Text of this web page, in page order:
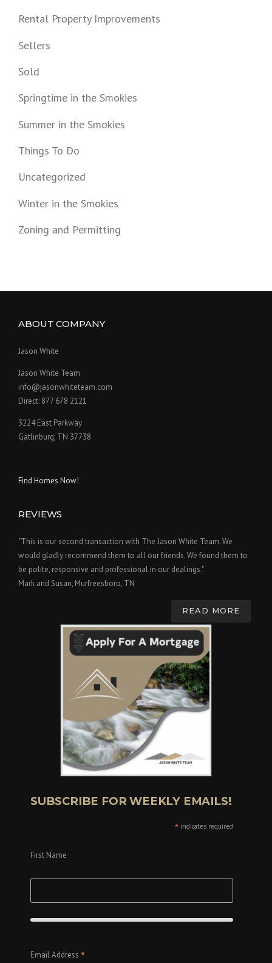
Rental Property Improvements
Sellers
Sold
Springtime in the Smokies
Summer in the Smokies
Things To Do
Uncategorized
Winter in the Smokies
Zoning and Permitting
ABOUT COMPANY
Jason White
Jason White Team
info@jasonwhiteteam.com
Direct: 877 678 2121
3224 East Parkway
Gatlinburg, TN 37738
Find Homes Now!
REVIEWS
"This is our second transaction with The Jason White Team. We
would gladly recommend them to all our friends. We found them to
be polite, responsive and professional in our dealings."
Mark and Susan, Murfreesboro, TN
READ MORE
SUBSCRIBE FOR WEEKLY EMAILS!
* indicates required
First Name
Email Address *